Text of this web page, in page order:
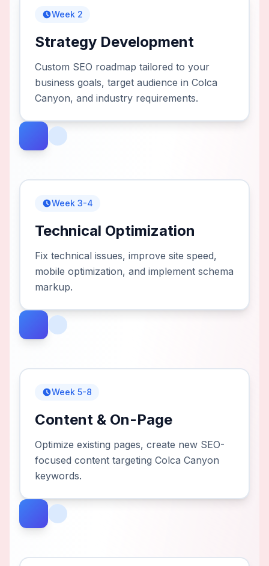
Week 2
Strategy Development
Custom SEO roadmap tailored to your
business goals, target audience in Colca
Canyon, and industry requirements.
Week 3-4
Technical Optimization
Fix technical issues, improve site speed,
mobile optimization, and implement schema
markup.
Week 5-8
Content & On-Page
Optimize existing pages, create new SEO-
focused content targeting Colca Canyon
keywords.